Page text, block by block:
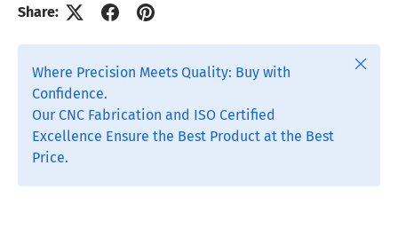
Share:
Where Precision Meets Quality: Buy with
Confidence.
Our CNC Fabrication and ISO Certified
Excellence Ensure the Best Product at the Best
Price.
Close